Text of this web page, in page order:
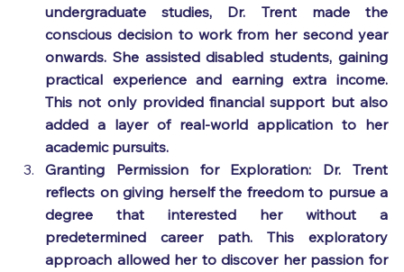
undergraduate studies, Dr. Trent made the
conscious decision to work from her second year
onwards. She assisted disabled students, gaining
practical experience and earning extra income.
This not only provided financial support but also
added a layer of real-world application to her
academic pursuits.
Granting Permission for Exploration: Dr. Trent
reflects on giving herself the freedom to pursue a
degree that interested her without a
predetermined career path. This exploratory
approach allowed her to discover her passion for